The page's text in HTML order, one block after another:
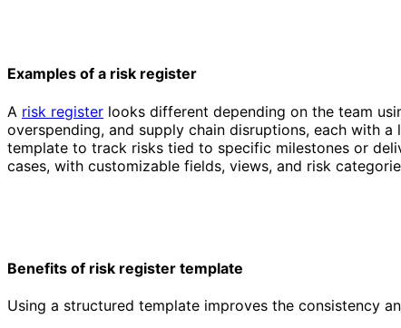
Examples of a risk register
A risk register looks different depending on the team
overspending, and supply chain disruptions, each with
template to track risks tied to specific milestones or
cases, with customizable fields, views, and risk
Benefits of risk register template
Using a structured template improves the consistency